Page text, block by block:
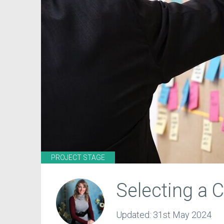
PROJECT STAGE
Selecting a
Updated: 31st May 2024